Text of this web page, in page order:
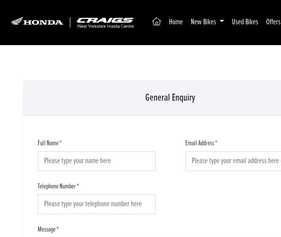
(current)
Home New Bikes Used Bikes Offers
General Enquiry
Full Name* Email Address*
Telephone Number*
Message*